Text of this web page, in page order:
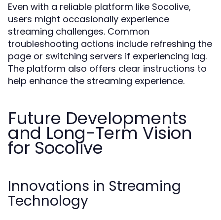
Even with a reliable platform like Socolive,
users might occasionally experience
streaming challenges. Common
troubleshooting actions include refreshing the
page or switching servers if experiencing lag.
The platform also offers clear instructions to
help enhance the streaming experience.
Future Developments
and Long-Term Vision
for Socolive
Innovations in Streaming
Technology